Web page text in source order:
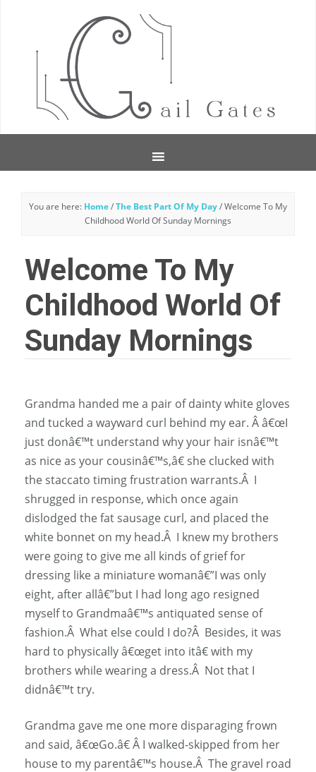
You are here: Home/The Best Part Of My Day/Welcome To My
Childhood World Of Sunday Mornings
Welcome To My
Childhood World Of
Sunday Mornings
Grandma handed me a pair of dainty white gloves
and tucked a wayward curl behind my ear. Â â€œI
just donâ€™t understand why your hair isnâ€™t
as nice as your cousinâ€™s,â€ she clucked with
the staccato timing frustration warrants.Â I
shrugged in response, which once again
dislodged the fat sausage curl, and placed the
white bonnet on my head.Â I knew my brothers
were going to give me all kinds of grief for
dressing like a miniature womanâ€”I was only
eight, after allâ€”but I had long ago resigned
myself to Grandmaâ€™s antiquated sense of
fashion.Â What else could I do?Â Besides, it was
hard to physically â€œget into itâ€ with my
brothers while wearing a dress.Â Not that I
didnâ€™t try.
Grandma gave me one more disparaging frown
and said, â€œGo.â€ Â I walked-skipped from her
house to my parentâ€™s house.Â The gravel road